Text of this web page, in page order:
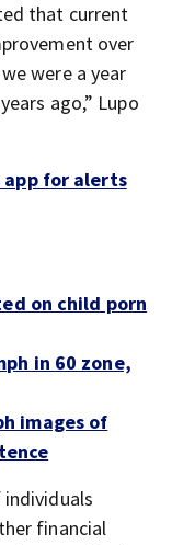
that current
over
were a year
ago,” Lupo
app for alerts
on child porn
in 60 zone,
images of
financial